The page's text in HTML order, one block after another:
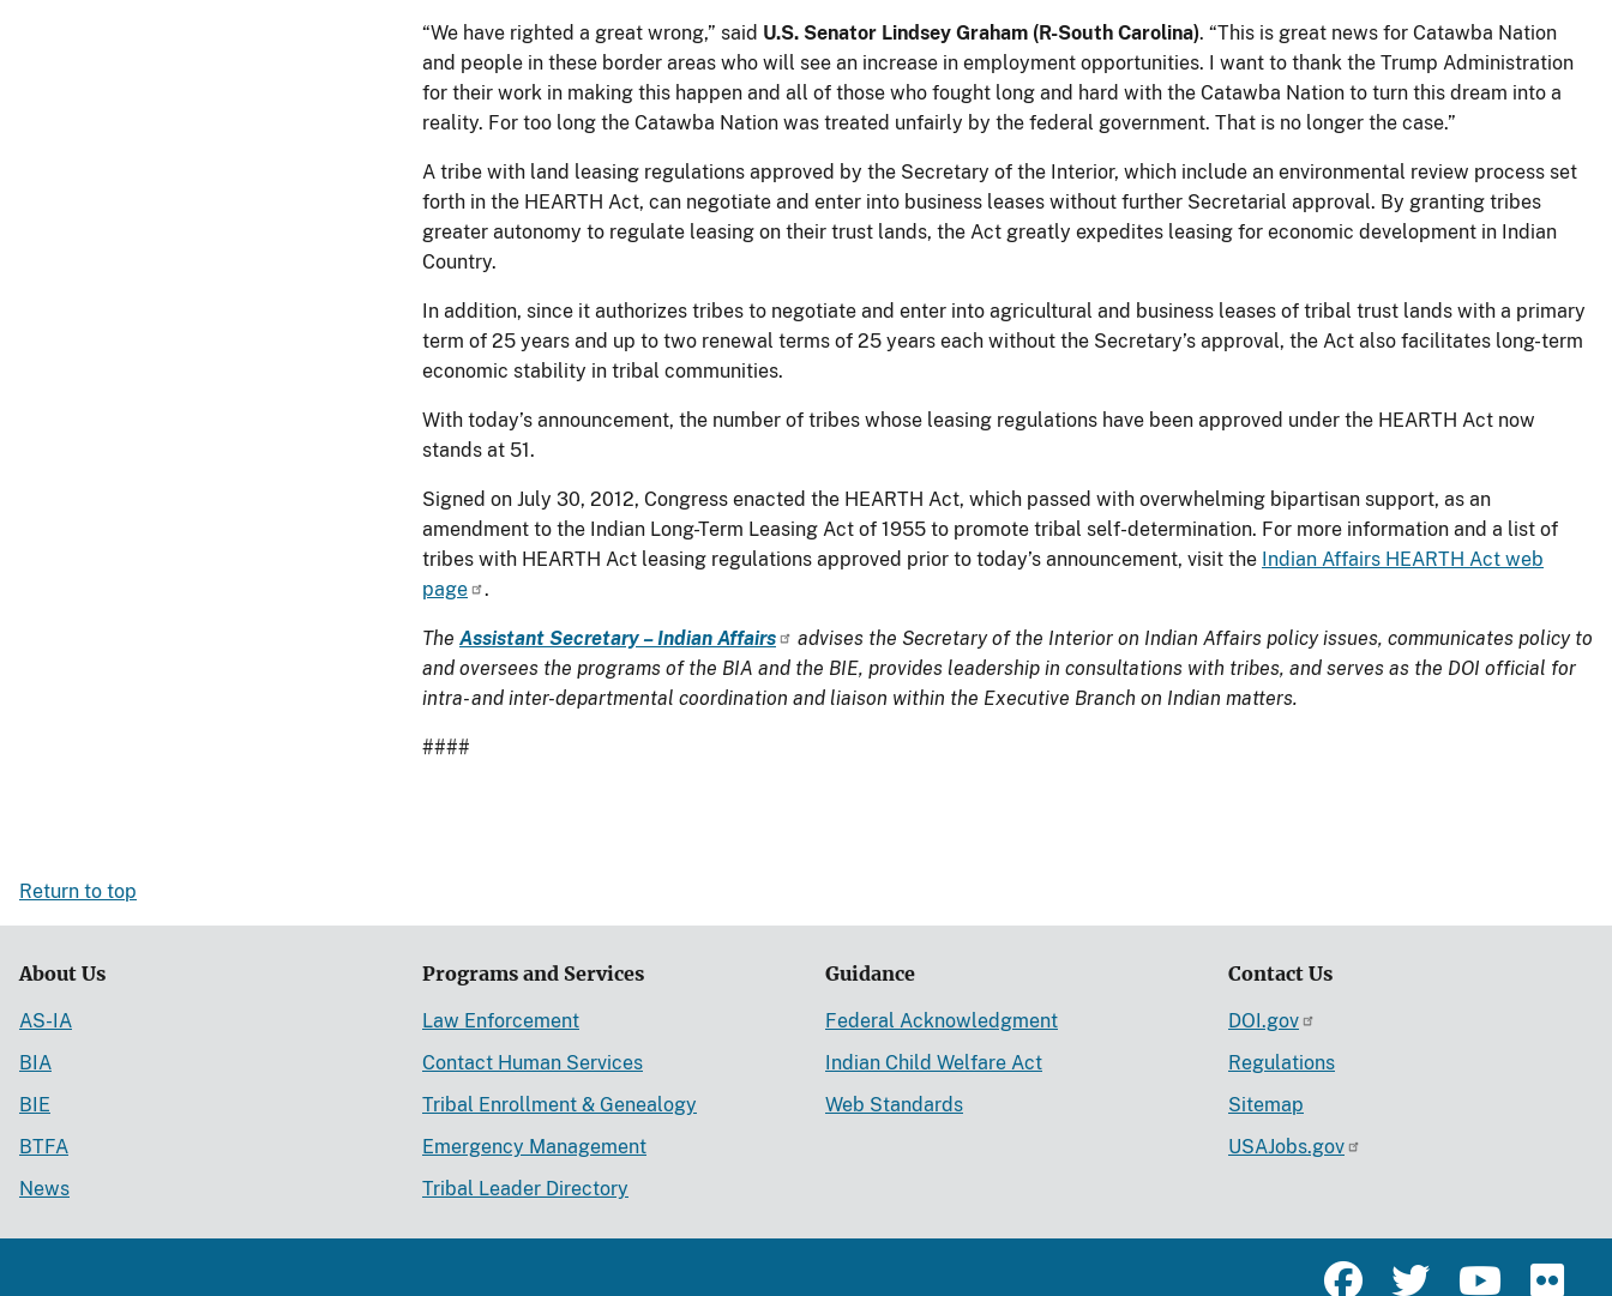
“We have righted a great wrong,” said U.S. Senator Lindsey Graham (R-South Carolina). “This is great news for Catawba Nation
and people in these border areas who will see an increase in employment opportunities. I want to thank the Trump Administration
for their work in making this happen and all of those who fought long and hard with the Catawba Nation to turn this dream into a
reality. For too long the Catawba Nation was treated unfairly by the federal government. That is no longer the case.”
A tribe with land leasing regulations approved by the Secretary of the Interior, which include an environmental review process set
forth in the HEARTH Act, can negotiate and enter into business leases without further Secretarial approval. By granting tribes
greater autonomy to regulate leasing on their trust lands, the Act greatly expedites leasing for economic development in Indian
Country.
In addition, since it authorizes tribes to negotiate and enter into agricultural and business leases of tribal trust lands with a primary
term of 25 years and up to two renewal terms of 25 years each without the Secretary’s approval, the Act also facilitates long-term
economic stability in tribal communities.
With today’s announcement, the number of tribes whose leasing regulations have been approved under the HEARTH Act now
stands at 51.
Signed on July 30, 2012, Congress enacted the HEARTH Act, which passed with overwhelming bipartisan support, as an
amendment to the Indian Long-Term Leasing Act of 1955 to promote tribal self-determination. For more information and a list of
tribes with HEARTH Act leasing regulations approved prior to today’s announcement, visit the Indian Affairs HEARTH Act web
page
.
The Assistant Secretary – Indian Affairs
advises the Secretary of the Interior on Indian Affairs policy issues, communicates policy to
and oversees the programs of the BIA and the BIE, provides leadership in consultations with tribes, and serves as the DOI official for
intra- and inter-departmental coordination and liaison within the Executive Branch on Indian matters.
####
Return to top
About Us
AS-IA
BIA
BIE
BTFA
News
Programs and Services
Law Enforcement
Contact Human Services
Tribal Enrollment & Genealogy
Emergency Management
Tribal Leader Directory
Guidance
Federal Acknowledgment
Indian Child Welfare Act
Web Standards
Contact Us
DOI.gov
Regulations
Sitemap
USAJobs.gov